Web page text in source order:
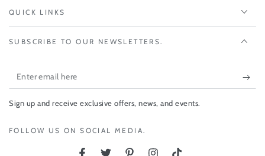
QUICK LINKS
SUBSCRIBE TO OUR NEWSLETTERS.
Enter
email
here
Sign up and receive exclusive offers, news, and events.
FOLLOW US ON SOCIAL MEDIA.